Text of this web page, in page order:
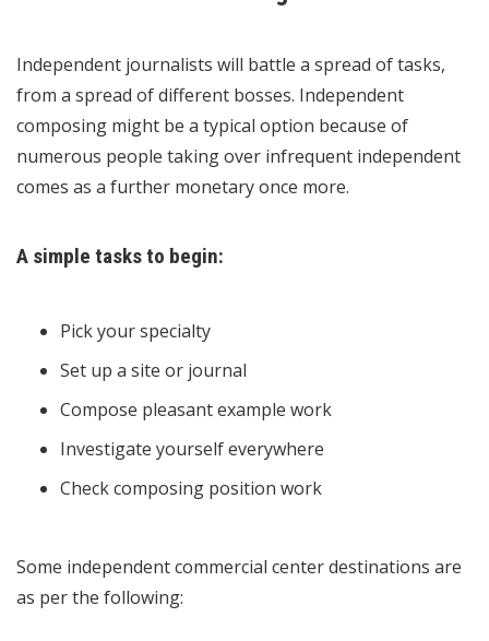
Independent journalists will battle a spread of tasks,
from a spread of different bosses. Independent
composing might be a typical option because of
numerous people taking over infrequent independent
comes as a further monetary once more.
A simple tasks to begin:
Pick your specialty
Set up a site or journal
Compose pleasant example work
Investigate yourself everywhere
Check composing position work
Some independent commercial center destinations are
as per the following: